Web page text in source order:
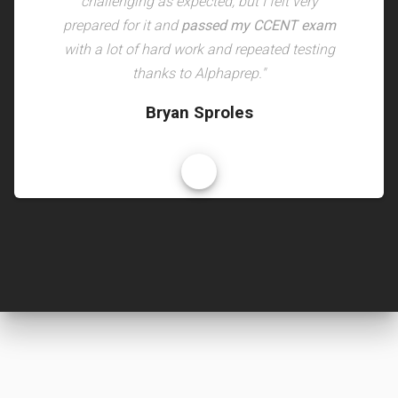
prepared for it andpassed my CCENT exam
with a lot of hard work and repeated testing
thanks to Alphaprep."
Bryan Sproles